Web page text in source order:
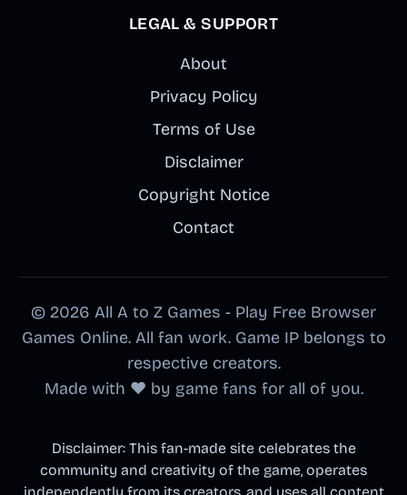
LEGAL & SUPPORT
About
Privacy Policy
Terms of Use
Disclaimer
Copyright Notice
Contact
© 2026 All A to Z Games - Play Free Browser
Games Online. All fan work. Game IP belongs to
respective creators.
Made with ❤️ by game fans for all of you.
Disclaimer: This fan-made site celebrates the
community and creativity of the game, operates